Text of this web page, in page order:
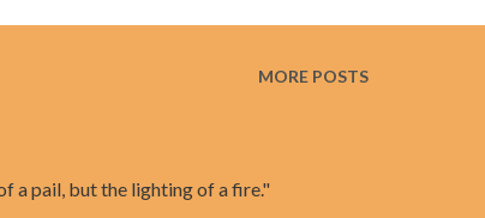
percentage contribution of all the collaborating
MORE POSTS
a pail, but the lighting of a fire."